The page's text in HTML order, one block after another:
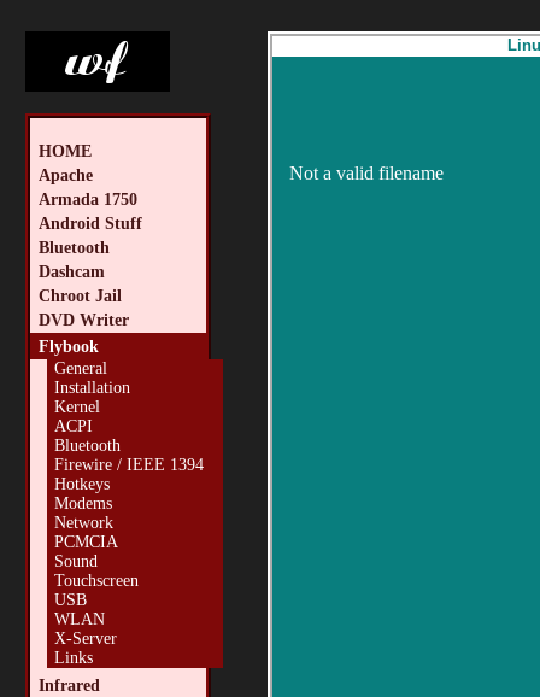
HOME
Apache
Armada 1750
Android Stuff
Bluetooth
Dashcam
Chroot Jail
DVD Writer
Flybook
General
Installation
Kernel
ACPI
Bluetooth
Firewire / IEEE 1394
Hotkeys
Modems
Network
PCMCIA
Sound
Touchscreen
USB
WLAN
X-Server
Links
Infrared
Not a valid filename